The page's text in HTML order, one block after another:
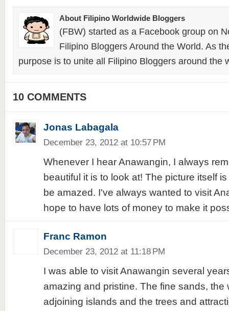
About Filipino Worldwide Bloggers
(FBW) started as a Facebook group on
Filipino Bloggers Around the World. As
purpose is to unite all Filipino Bloggers around the
10 COMMENTS
Jonas Labagala
December 23, 2012 at 10:57 PM
Whenever I hear Anawangin, I always
beautiful it is to look at! The picture itself
be amazed. I've always wanted to visit
hope to have lots of money to make it
Franc Ramon
December 23, 2012 at 11:18 PM
I was able to visit Anawangin several
amazing and pristine. The fine sands, the
adjoining islands and the trees and